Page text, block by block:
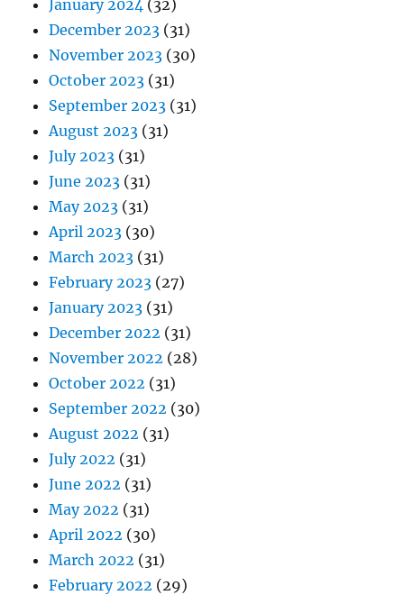
January 2024 (32)
December 2023 (31)
November 2023 (30)
October 2023 (31)
September 2023 (31)
August 2023 (31)
July 2023 (31)
June 2023 (31)
May 2023 (31)
April 2023 (30)
March 2023 (31)
February 2023 (27)
January 2023 (31)
December 2022 (31)
November 2022 (28)
October 2022 (31)
September 2022 (30)
August 2022 (31)
July 2022 (31)
June 2022 (31)
May 2022 (31)
April 2022 (30)
March 2022 (31)
February 2022 (29)